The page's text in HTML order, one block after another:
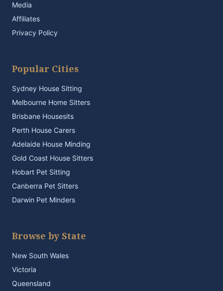
Media
Affiliates
Privacy Policy
Popular Cities
Sydney House Sitting
Melbourne Home Sitters
Brisbane Housesits
Perth House Carers
Adelaide House Minding
Gold Coast House Sitters
Hobart Pet Sitting
Canberra Pet Sitters
Darwin Pet Minders
Browse by State
New South Wales
Victoria
Queensland